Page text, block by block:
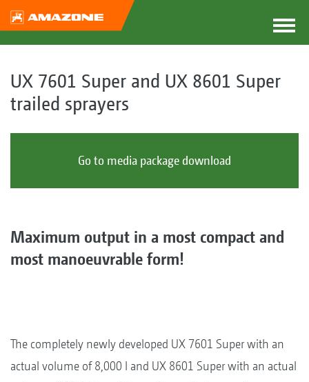
UX 7601 Super and UX 8601 Super
trailed sprayers
Go to media package download
Maximum output in a most compact and
most manoeuvrable form!
The completely newly developed UX 7601 Super with an
actual volume of 8,000 l and UX 8601 Super with an actual